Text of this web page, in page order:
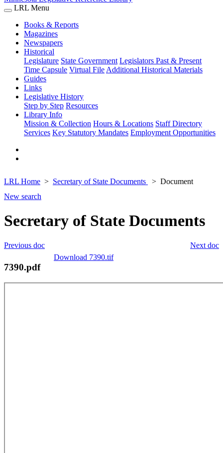
LRL Menu
Books & Reports
Magazines
Newspapers
Historical
Legislature State Government Legislators Past & Present
Time Capsule Virtual File Additional Historical Materials
Guides
Links
Legislative History
Step by Step Resources
Library Info
Mission & Collection Hours & Locations Staff Directory
Services Key Statutory Mandates Employment Opportunities
LRL Home Secretary of State Documents
Document
New search
Secretary of State Documents
Next doc
Previous doc
Download 7390.tif
7390.pdf